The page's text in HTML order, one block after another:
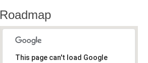
Roadmap
This page can't load Google